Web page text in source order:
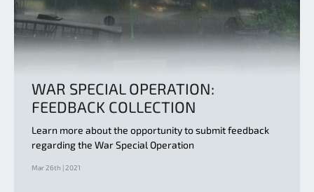
WAR SPECIAL OPERATION:
FEEDBACK COLLECTION
Learn more about the opportunity to submit feedback
regarding the War Special Operation
Mar 26th | 2021